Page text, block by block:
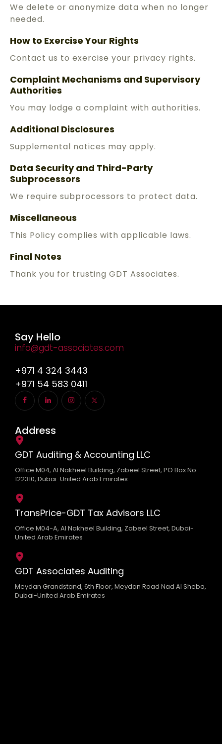
We delete or anonymize data when no longer
needed.
How to Exercise Your Rights
Contact us to exercise your privacy rights.
Complaint Mechanisms and Supervisory
Authorities
You may lodge a complaint with authorities.
Additional Disclosures
Supplemental notices may apply.
Data Security and Third-Party
Subprocessors
We require subprocessors to protect data.
Miscellaneous
This Policy complies with applicable laws.
Final Notes
Thank you for trusting GDT Associates.
Say Hello
info@gdt-associates.com
+971 4 324 3443
+971 54 583 0411
Address
GDT Auditing & Accounting LLC
Office M04, Al Nakheel Building, Zabeel Street, PO Box No
122310, Dubai-United Arab Emirates
TransPrice-GDT Tax Advisors LLC
Office M04-A, Al Nakheel Building, Zabeel Street, Dubai-
United Arab Emirates
GDT Associates Auditing
Meydan Grandstand, 6th Floor, Meydan Road Nad Al Sheba,
Dubai-United Arab Emirates